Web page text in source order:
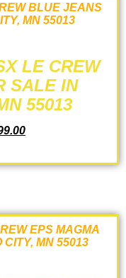
LE CREW
SALE IN
55013